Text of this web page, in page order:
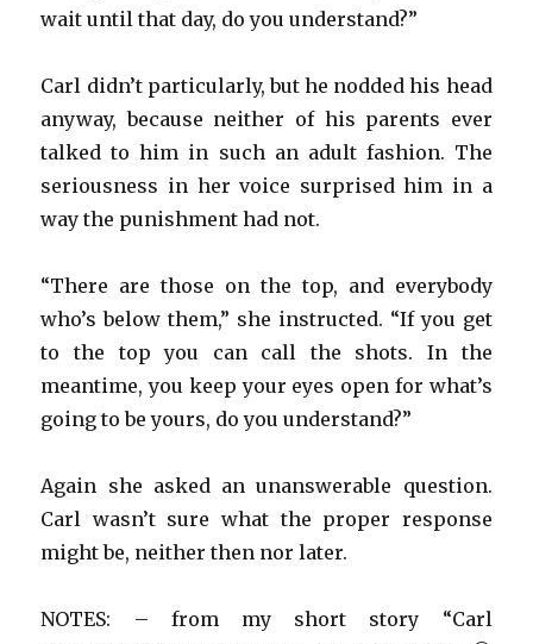
wait until that day, do you understand?”
Carl didn’t particularly, but he nodded his head
anyway, because neither of his parents ever
talked to him in such an adult fashion. The
seriousness in her voice surprised him in a
way the punishment had not.
“There are those on the top, and everybody
who’s below them,” she instructed. “If you get
to the top you can call the shots. In the
meantime, you keep your eyes open for what’s
going to be yours, do you understand?”
Again she asked an unanswerable question.
Carl wasn’t sure what the proper response
might be, neither then nor later.
NOTES: – from my short story “Carl